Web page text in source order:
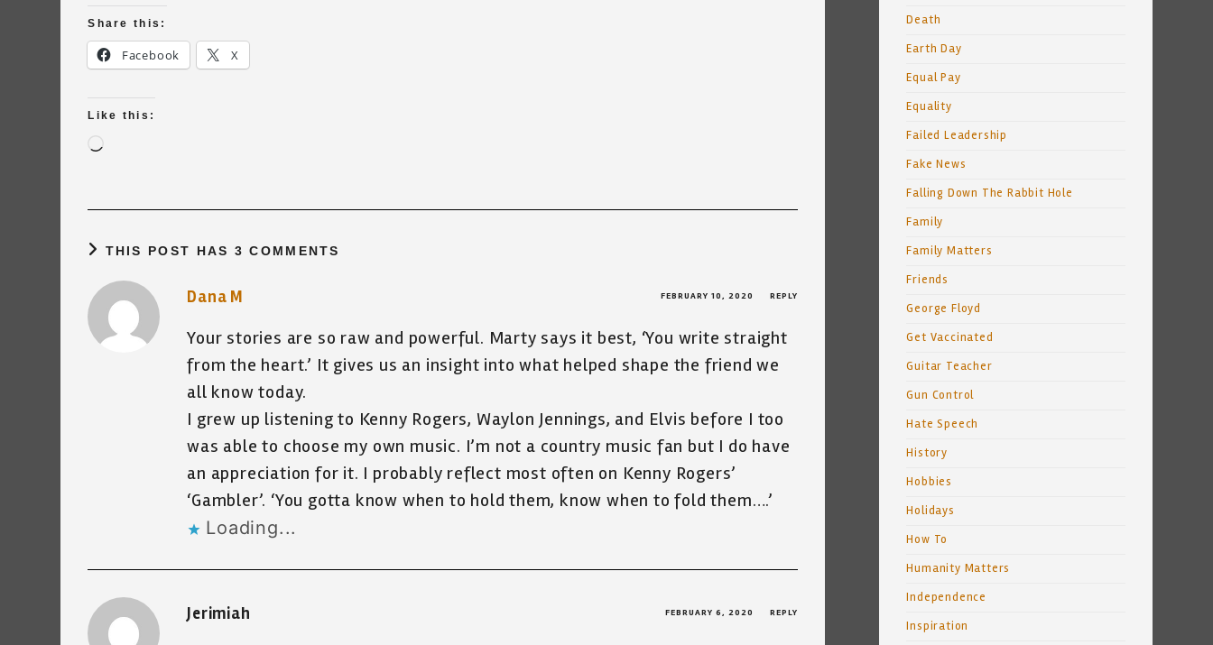
Share this:
Facebook X
Like this:
THIS POST HAS 3 COMMENTS
Dana M FEBRUARY 10, 2020 REPLY
Your stories are so raw and powerful. Marty says it best, ‘You write straight
from the heart.’ It gives us an insight into what helped shape the friend we
all know today.
I grew up listening to Kenny Rogers, Waylon Jennings, and Elvis before I too
was able to choose my own music. I’m not a country music fan but I do have
an appreciation for it. I probably reflect most often on Kenny Rogers’
‘Gambler’. ‘You gotta know when to hold them, know when to fold them….’
Loading...
Jerimiah FEBRUARY 6, 2020 REPLY
Death
Earth Day
Equal Pay
Equality
Failed Leadership
Fake News
Falling Down The Rabbit Hole
Family
Family Matters
Friends
George Floyd
Get Vaccinated
Guitar Teacher
Gun Control
Hate Speech
History
Hobbies
Holidays
How To
Humanity Matters
Independence
Inspiration